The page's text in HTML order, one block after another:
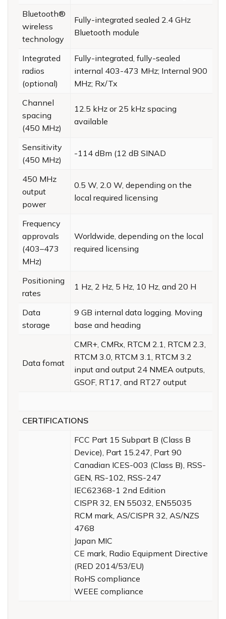
Bluetooth®
wireless
technology
Fully-integrated sealed 2.4 GHz
Bluetooth module
Integrated
radios
(optional)
Fully-integrated, fully-sealed
internal 403-473 MHz; Internal 900
MHz; Rx/Tx
Channel
spacing
(450 MHz)
12.5 kHz or 25 kHz spacing
available
Sensitivity
(450 MHz)
-114 dBm (12 dB SINAD
450 MHz
output
power
0.5 W, 2.0 W, depending on the
local required licensing
Frequency
approvals
(403–473
MHz)
Worldwide, depending on the local
required licensing
Positioning
rates
1 Hz, 2 Hz, 5 Hz, 10 Hz, and 20 H
Data
storage
9 GB internal data logging. Moving
base and heading
Data fomat
CMR+, CMRx, RTCM 2.1, RTCM 2.3,
RTCM 3.0, RTCM 3.1, RTCM 3.2
input and output 24 NMEA outputs,
GSOF, RT17, and RT27 output
CERTIFICATIONS
FCC Part 15 Subpart B (Class B
Device), Part 15.247, Part 90
Canadian ICES-003 (Class B), RSS-
GEN, RS-102, RSS-247
IEC62368-1 2nd Edition
CISPR 32, EN 55032, EN55035
RCM mark, AS/CISPR 32, AS/NZS
4768
Japan MIC
CE mark, Radio Equipment Directive
(RED 2014/53/EU)
RoHS compliance
WEEE compliance